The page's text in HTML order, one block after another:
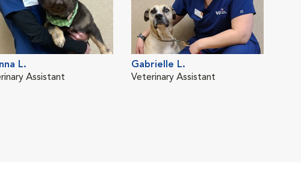
L.
Assistant
Gabrielle L.
Veterinary Assistant